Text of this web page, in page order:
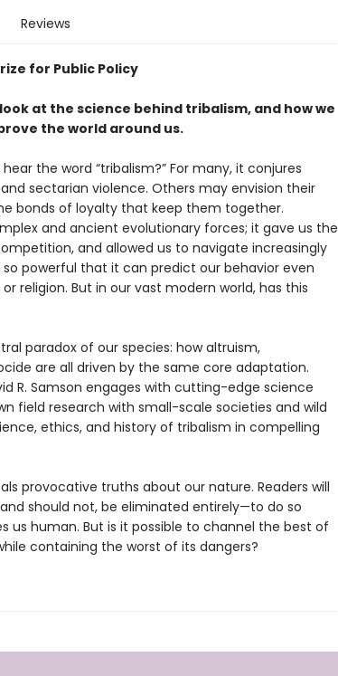
Reviews
for Public Policy
at the science behind tribalism, and how we
the world around us.
the word “tribalism?” For many, it conjures
sectarian violence. Others may envision their
bonds of loyalty that keep them together.
and ancient evolutionary forces; it gave us the
and allowed us to navigate increasingly
powerful that it can predict our behavior even
religion. But in our vast modern world, has this
paradox of our species: how altruism,
are all driven by the same core adaptation.
R. Samson engages with cutting-edge science
field research with small-scale societies and wild
ethics, and history of tribalism in compelling
provocative truths about our nature. Readers will
should not, be eliminated entirely—to do so
us human. But is it possible to channel the best of
containing the worst of its dangers?